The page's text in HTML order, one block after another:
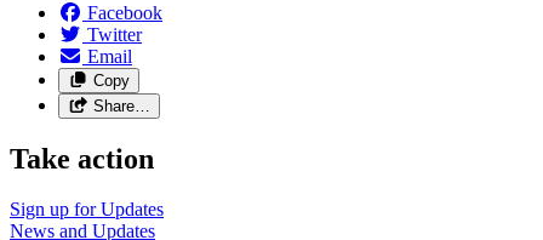
Facebook
Twitter
Email
Copy
Share…
Take action
Sign up forUpdates
News and Updates